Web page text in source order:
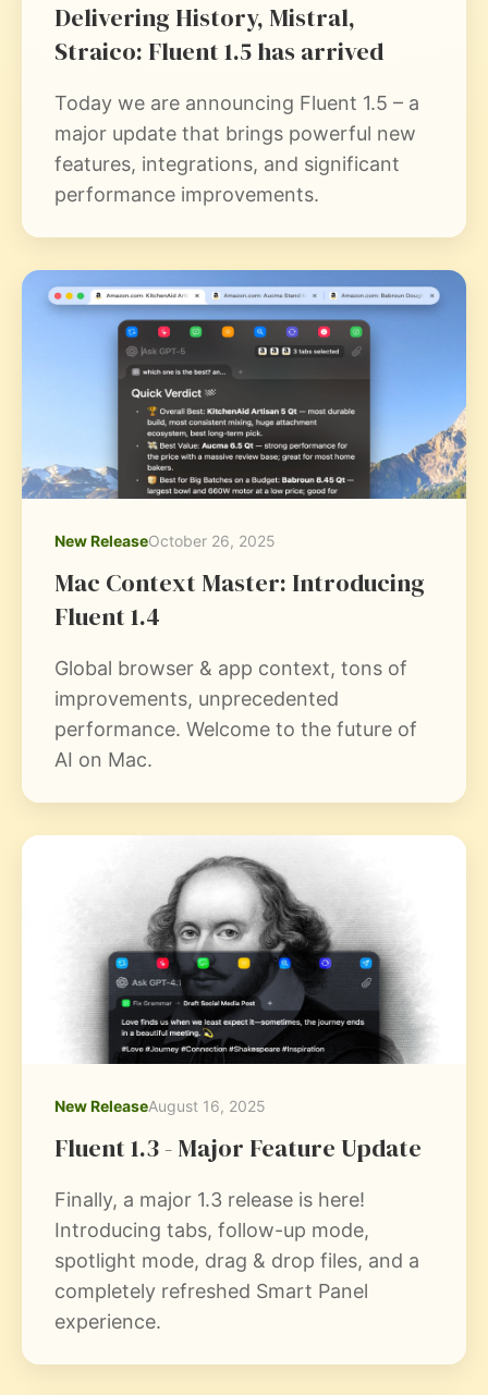
Delivering History, Mistral,
Straico: Fluent 1.5 has arrived
Today we are announcing Fluent 1.5 – a
major update that brings powerful new
features, integrations, and significant
performance improvements.
New ReleaseOctober 26, 2025
Mac Context Master: Introducing
Fluent 1.4
Global browser & app context, tons of
improvements, unprecedented
performance. Welcome to the future of
AI on Mac.
New ReleaseAugust 16, 2025
Fluent 1.3 - Major Feature Update
Finally, a major 1.3 release is here!
Introducing tabs, follow-up mode,
spotlight mode, drag & drop files, and a
completely refreshed Smart Panel
experience.